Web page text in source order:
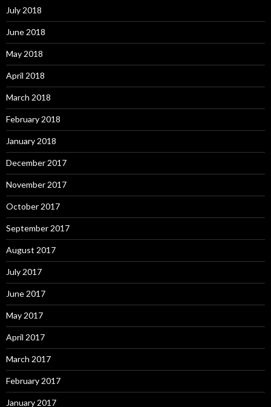
July 2018
June 2018
May 2018
April 2018
March 2018
February 2018
January 2018
December 2017
November 2017
October 2017
September 2017
August 2017
July 2017
June 2017
May 2017
April 2017
March 2017
February 2017
January 2017